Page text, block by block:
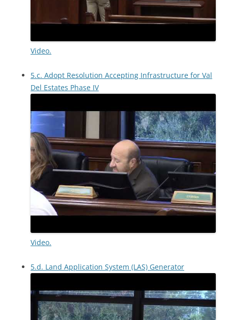
Video.
5.c. Adopt Resolution Accepting Infrastructure for Val
Del Estates Phase IV
Video.
5.d. Land Application System (LAS) Generator